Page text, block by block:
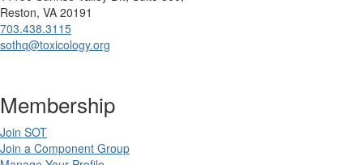
Reston, VA 20191
703.438.3115
sothq@toxicology.org
Membership
Join SOT
Join a Component Group